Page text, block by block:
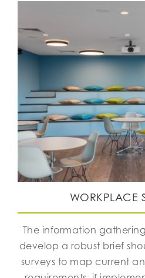
WORKPLACE
The information
develop a robust brief
surveys to map current